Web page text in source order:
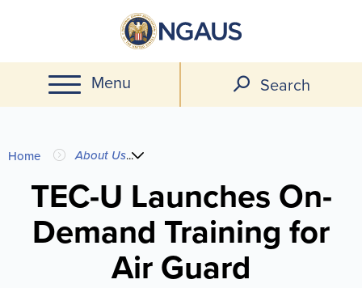
main
content
Menu Search
You
are
here
Home About Us...
TEC-U Launches On-
Demand Training for
Air Guard